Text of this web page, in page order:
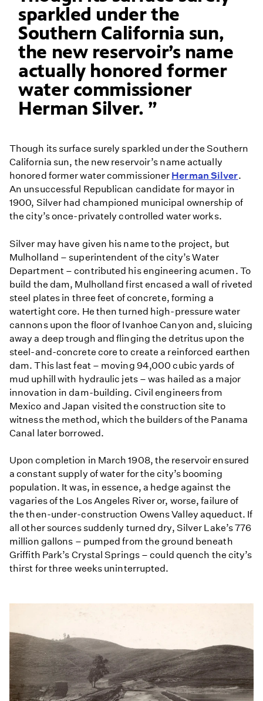
sparkled under the
Southern California sun,
the new reservoir’s name
actually honored former
water commissioner
Herman Silver.
Though its surface surely sparkled under the Southern
California sun, the new reservoir’s name actually
honored former water commissioner Herman Silver.
An unsuccessful Republican candidate for mayor in
1900, Silver had championed municipal ownership of
the city’s once-privately controlled water works.
Silver may have given his name to the project, but
Mulholland – superintendent of the city’s Water
Department – contributed his engineering acumen. To
build the dam, Mulholland first encased a wall of riveted
steel plates in three feet of concrete, forming a
watertight core. He then turned high-pressure water
cannons upon the floor of Ivanhoe Canyon and, sluicing
away a deep trough and flinging the detritus upon the
steel-and-concrete core to create a reinforced earthen
dam. This last feat – moving 94,000 cubic yards of
mud uphill with hydraulic jets – was hailed as a major
innovation in dam-building. Civil engineers from
Mexico and Japan visited the construction site to
witness the method, which the builders of the Panama
Canal later borrowed.
Upon completion in March 1908, the reservoir ensured
a constant supply of water for the city’s booming
population. It was, in essence, a hedge against the
vagaries of the Los Angeles River or, worse, failure of
the then-under-construction Owens Valley aqueduct. If
all other sources suddenly turned dry, Silver Lake’s 776
million gallons – pumped from the ground beneath
Griffith Park’s Crystal Springs – could quench the city’s
thirst for three weeks uninterrupted.